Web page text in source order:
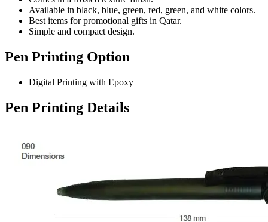
Available in black, blue, green, red, green, and white colors.
Best items for promotional gifts in Qatar.
Simple and compact design.
Pen Printing Option
Digital Printing with Epoxy
Pen Printing Details